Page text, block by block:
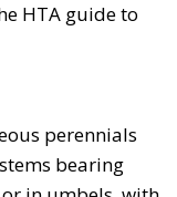
HTA guide to
perennials
bearing